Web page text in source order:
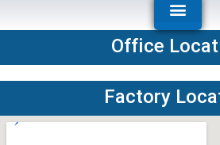
Office
Factory